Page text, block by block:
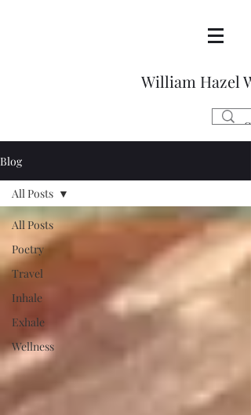
William Hazel
Blog
All Posts
Poetry
Travel
Inhale
Exhale
Wellness
All Posts